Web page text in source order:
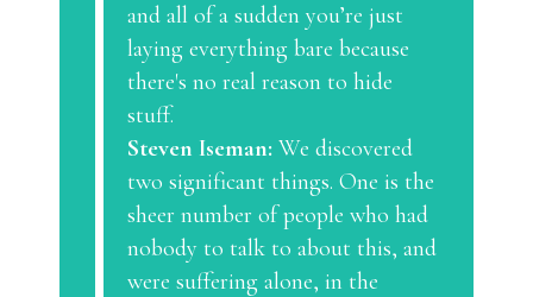
and all of a sudden you’re just
laying everything bare because
there's no real reason to hide
stuff.
Steven Iseman: We discovered
two significant things. One is the
sheer number of people who had
nobody to talk to about this, and
were suffering alone, in the